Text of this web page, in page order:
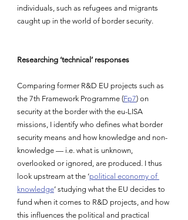
individuals, such as refugees and migrants
caught up in the world of border security.
Researching ‘technical’ responses
Comparing former R&D EU projects such as
the 7th Framework Programme (Fp7) on
security at the border with the eu-LISA
missions, I identify who defines what border
security means and how knowledge and non-
knowledge — i.e. what is unknown,
overlooked or ignored, are produced. I thus
look upstream at the ‘political economy of
knowledge’ studying what the EU decides to
fund when it comes to R&D projects, and how
this influences the political and practical